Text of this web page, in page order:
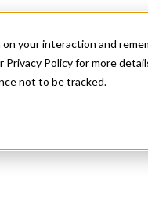
your interaction and
Policy for more
not to be tracked.